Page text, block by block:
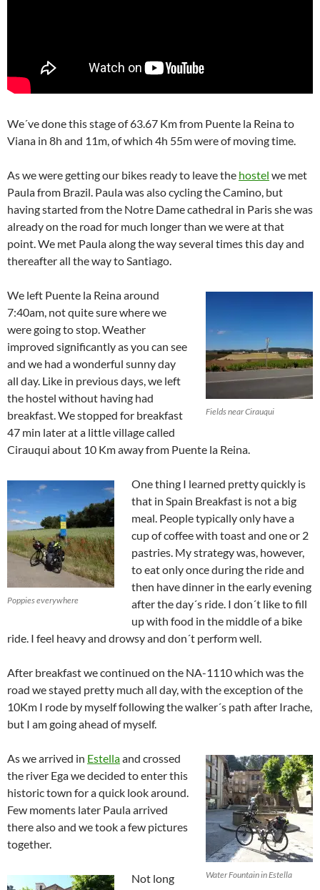
We´ve done this stage of 63.67 Km from Puente la Reina to
Viana in 8h and 11m, of which 4h 55m were of moving time.
As we were getting our bikes ready to leave the hostel we met
Paula from Brazil. Paula was also cycling the Camino, but
having started from the Notre Dame cathedral in Paris she was
already on the road for much longer than we were at that
point. We met Paula along the way several times this day and
thereafter all the way to Santiago.
Fields near Cirauqui
We left Puente la Reina around
7:40am, not quite sure where we
were going to stop. Weather
improved significantly as you can see
and we had a wonderful sunny day
all day. Like in previous days, we left
the hostel without having had
breakfast. We stopped for breakfast
47 min later at a little village called
Cirauqui about 10 Km away from Puente la Reina.
Poppies everywhere
One thing I learned pretty quickly is
that in Spain Breakfast is not a big
meal. People typically only have a
cup of coffee with toast and one or 2
pastries. My strategy was, however,
to eat only once during the ride and
then have dinner in the early evening
after the day´s ride. I don´t like to fill
up with food in the middle of a bike
ride. I feel heavy and drowsy and don´t perform well.
After breakfast we continued on the NA-1110 which was the
road we stayed pretty much all day, with the exception of the
10Km I rode by myself following the walker´s path after Irache,
but I am going ahead of myself.
Water Fountain in Estella
As we arrived in Estellaand crossed
the river Ega we decided to enter this
historic town for a quick look around.
Few moments later Paula arrived
there also and we took a few pictures
together.
Not long